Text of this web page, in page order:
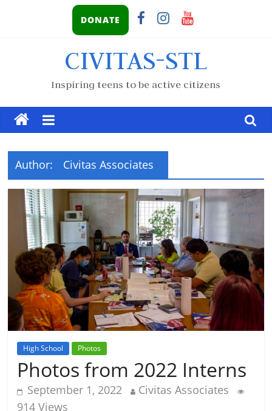
DONATE
CIVITAS-STL
Inspiring teens to be active citizens
Author: Civitas Associates
High School Photos
Photos from 2022 Interns
September 1, 2022
Civitas Associates
914 Views